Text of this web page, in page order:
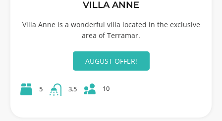
VILLA ANNE
Villa Anne is a wonderful villa located in the exclusive
area of Terramar.
AUGUST OFFER!
5 3.5 10